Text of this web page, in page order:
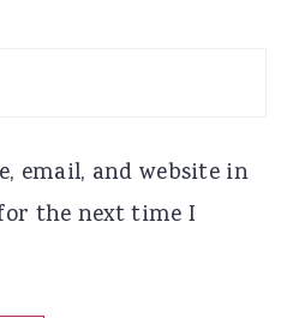
email, and website in
the next time I